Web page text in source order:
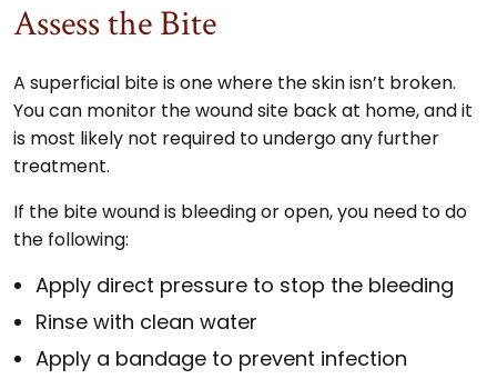
Assess the Bite
A superficial bite is one where the skin isn’t broken.
You can monitor the wound site back at home, and it
is most likely not required to undergo any further
treatment.
If the bite wound is bleeding or open, you need to do
the following:
Apply direct pressure to stop the bleeding
Rinse with clean water
Apply a bandage to prevent infection